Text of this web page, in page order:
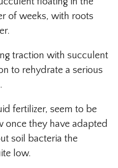
of weeks, with roots
traction with succulent
to rehydrate a serious
fertilizer, seem to be
once they have adapted
soil bacteria the
low.